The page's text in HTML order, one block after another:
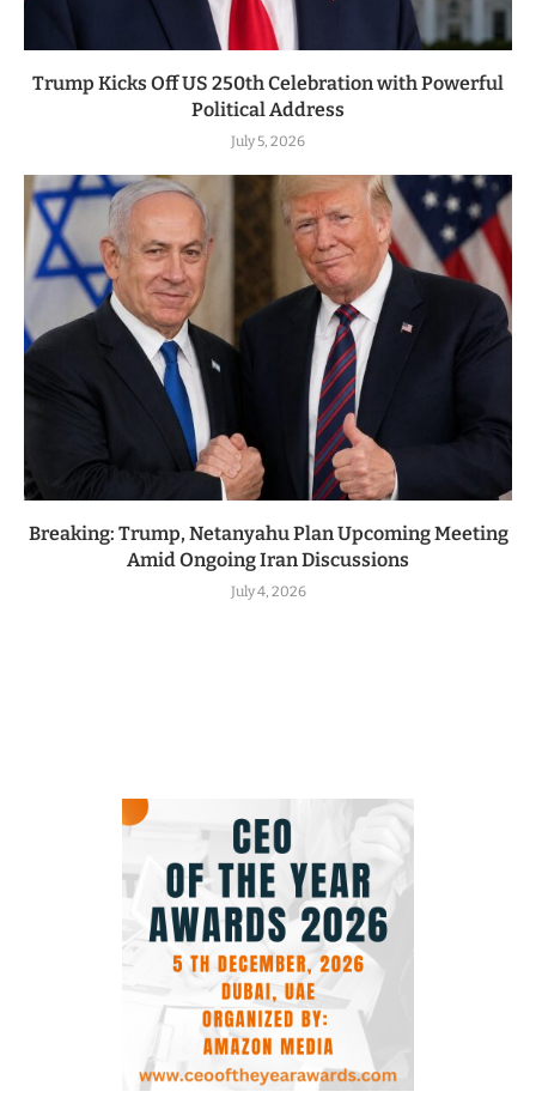
Trump Kicks Off US 250th Celebration with Powerful
Political Address
July 5, 2026
Breaking: Trump, Netanyahu Plan Upcoming Meeting
Amid Ongoing Iran Discussions
July 4, 2026